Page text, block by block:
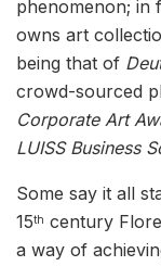
phenomenon; in
owns art
being that of
crowd-sourced
Corporate Art
LUISS Business
Some say it all
15th century
a way of